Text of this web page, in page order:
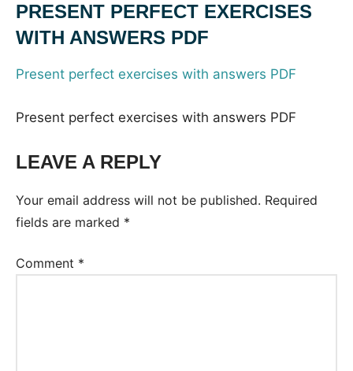
PRESENT PERFECT EXERCISES
WITH ANSWERS PDF
Present perfect exercises with answers PDF
Present perfect exercises with answers PDF
LEAVE A REPLY
Your email address will not be published. Required
fields are marked *
Comment *